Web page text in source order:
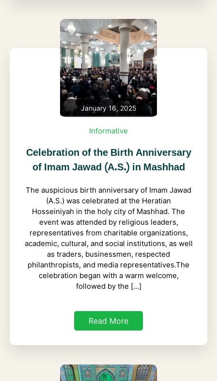
January 16, 2025
Informative
Celebration of the Birth Anniversary
of Imam Jawad (A.S.) in Mashhad
The auspicious birth anniversary of Imam Jawad
(A.S.) was celebrated at the Heratian
Hosseiniyah in the holy city of Mashhad. The
event was attended by religious leaders,
representatives from charitable organizations,
academic, cultural, and social institutions, as well
as traders, businessmen, respected
philanthropists, and media representatives.The
celebration began with a warm welcome,
followed by the […]
Read More